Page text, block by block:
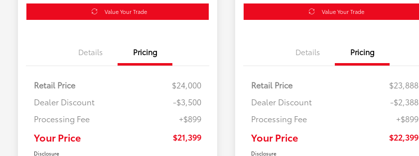
Value Your Trade
Details Pricing
Retail Price
$24,000
Dealer Discount
-$3,500
Processing Fee
+$899
Your Price $21,399
Disclosure
Value Your Trade
Details Pricing
Retail Price
$23,888
Dealer Discount
-$2,388
Processing Fee
+$899
Your Price $22,399
Disclosure